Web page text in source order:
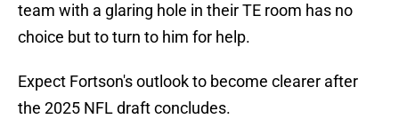
team with a glaring hole in their TE room has no
choice but to turn to him for help.
Expect Fortson's outlook to become clearer after
the 2025 NFL draft concludes.